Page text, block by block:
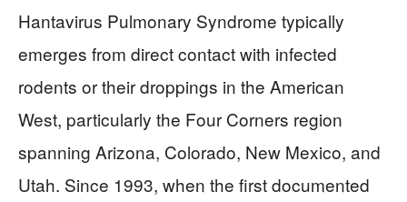
Hantavirus Pulmonary Syndrome typically
emerges from direct contact with infected
rodents or their droppings in the American
West, particularly the Four Corners region
spanning Arizona, Colorado, New Mexico, and
Utah. Since 1993, when the first documented